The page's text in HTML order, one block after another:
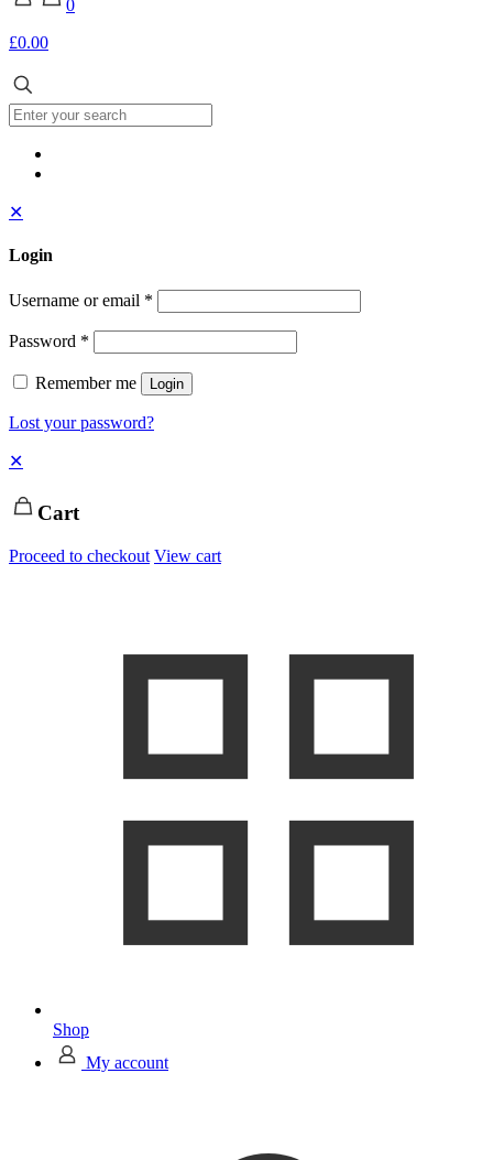
0
£0.00
✕
Login
Username or email *
Password *
Remember me Login
Lost your password?
✕
Cart
Proceed to checkout View cart
Shop
My account